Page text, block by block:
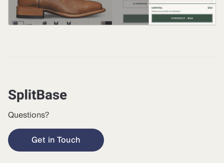
Questions?
Get in Touch